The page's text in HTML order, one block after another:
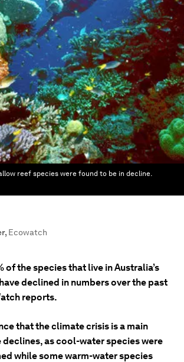
reef species were found to be in decline.
, Ecowatch
of the species that live in Australia’s
declined in numbers over the past
reports.
that the climate crisis is a main
declines, as cool-water species were
while some warm-water species